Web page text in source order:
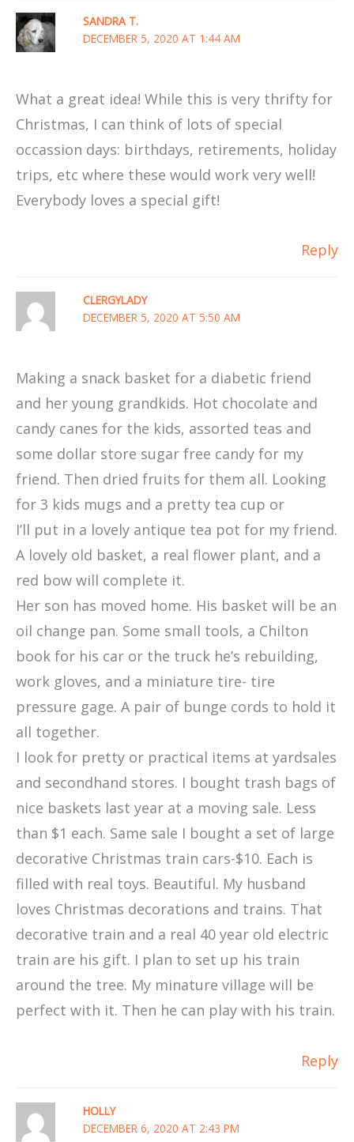
SANDRA T.
DECEMBER 5, 2020 AT 1:44 AM
What a great idea! While this is very thrifty for
Christmas, I can think of lots of special
occassion days: birthdays, retirements, holiday
trips, etc where these would work very well!
Everybody loves a special gift!
Reply
CLERGYLADY
DECEMBER 5, 2020 AT 5:50 AM
Making a snack basket for a diabetic friend
and her young grandkids. Hot chocolate and
candy canes for the kids, assorted teas and
some dollar store sugar free candy for my
friend. Then dried fruits for them all. Looking
for 3 kids mugs and a pretty tea cup or
I’ll put in a lovely antique tea pot for my friend.
A lovely old basket, a real flower plant, and a
red bow will complete it.
Her son has moved home. His basket will be an
oil change pan. Some small tools, a Chilton
book for his car or the truck he’s rebuilding,
work gloves, and a miniature tire- tire
pressure gage. A pair of bunge cords to hold it
all together.
I look for pretty or practical items at yardsales
and secondhand stores. I bought trash bags of
nice baskets last year at a moving sale. Less
than $1 each. Same sale I bought a set of large
decorative Christmas train cars-$10. Each is
filled with real toys. Beautiful. My husband
loves Christmas decorations and trains. That
decorative train and a real 40 year old electric
train are his gift. I plan to set up his train
around the tree. My minature village will be
perfect with it. Then he can play with his train.
Reply
HOLLY
DECEMBER 6, 2020 AT 2:43 PM